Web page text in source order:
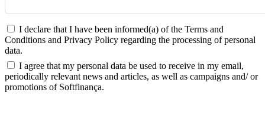
I declare that I have been informed(a) of the Terms and
Conditions and Privacy Policy regarding the processing of personal
data.
I agree that my personal data be used to receive in my email,
periodically relevant news and articles, as well as campaigns and/ or
promotions of Softfinança.